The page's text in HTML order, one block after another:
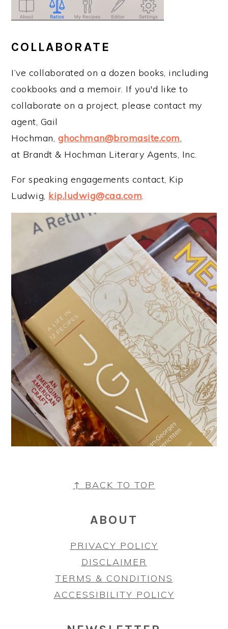
COLLABORATE
I’ve collaborated on a dozen books, including
cookbooks and a memoir. If you'd like to
collaborate on a project, please contact my
agent, Gail
Hochman, ghochman@bromasite.com
at Brandt & Hochman Literary Agents, Inc.
For speaking engagements contact, Kip
Ludwig, kip.ludwig@caa.com
↑ BACK TO TOP
ABOUT
PRIVACY POLICY
DISCLAIMER
TERMS & CONDITIONS
ACCESSIBILITY POLICY